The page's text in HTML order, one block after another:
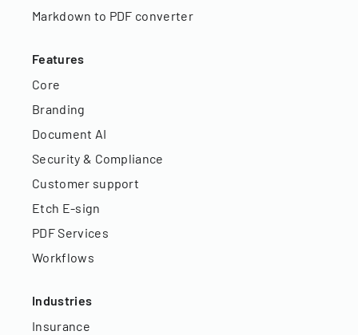
Markdown to PDF converter
Features
Core
Branding
Document AI
Security & Compliance
Customer support
Etch E-sign
PDF Services
Workflows
Industries
Insurance